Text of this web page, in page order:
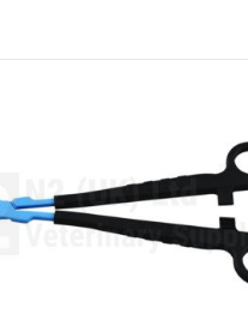
HERE TO SELECT OPTIONS